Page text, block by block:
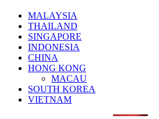
MALAYSIA
THAILAND
SINGAPORE
INDONESIA
CHINA
HONG KONG
MACAU
SOUTH KOREA
VIETNAM